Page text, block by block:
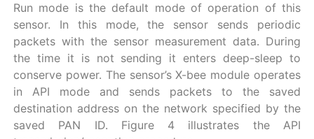
Run mode is the default mode of operation of this
sensor. In this mode, the sensor sends periodic
packets with the sensor measurement data. During
the time it is not sending it enters deep-sleep to
conserve power. The sensor’s X-bee module operates
in API mode and sends packets to the saved
destination address on the network specified by the
saved PAN ID. Figure 4 illustrates the API